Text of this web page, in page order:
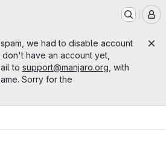
we had to disable account
have an account yet,
to support@manjaro.org , with
Sorry for the